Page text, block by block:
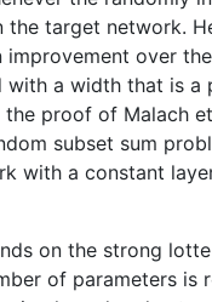
target network.
improvement over
a width that is
the proof of Malach
subset sum
with a constant
on the strong
of parameters